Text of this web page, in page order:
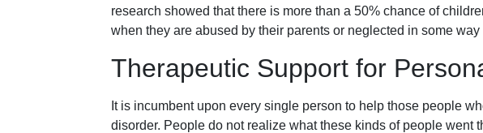
research showed that there is more than a 50% chance of
when they are abused by their parents or neglected in some
Therapeutic Support for
It is incumbent upon every single person to help those people
disorder. People do not realize what these kinds of people went